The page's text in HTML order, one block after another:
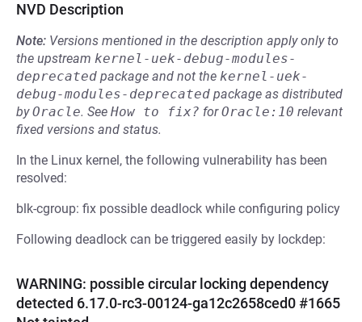
NVD Description
Note: Versions mentioned in the description apply only to
the upstream kernel-uek-debug-modules-
deprecated package and not the kernel-uek-
debug-modules-deprecated package as distributed
byOracle. See How to fix? forOracle:10 relevant
fixed versions and status.
In the Linux kernel, the following vulnerability has been
resolved:
blk-cgroup: fix possible deadlock while configuring policy
Following deadlock can be triggered easily by lockdep:
WARNING: possible circular locking dependency
detected 6.17.0-rc3-00124-ga12c2658ced0 #1665